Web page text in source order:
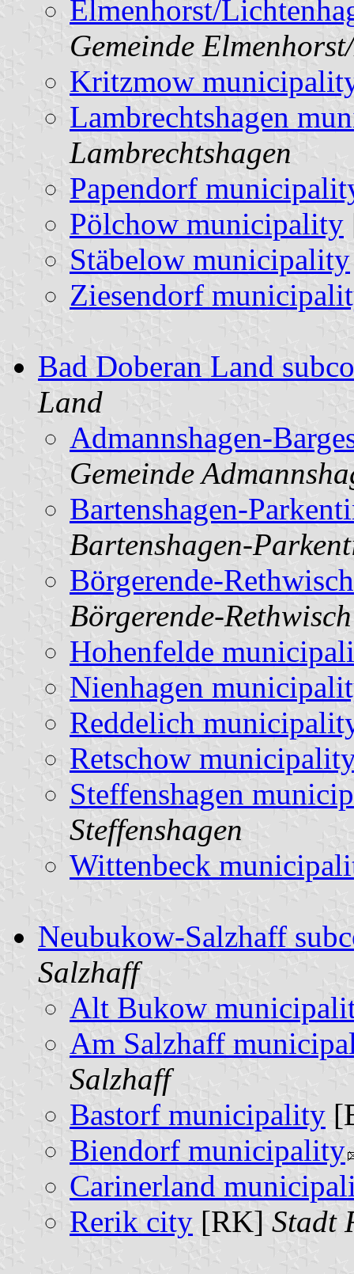
Elmenhorst/
Gemeinde
Kritzmow
Lambrechtshagen
Lambrechtshagen
Papendorf
Pölchow municipality
Stäbelow municipality
Ziesendorf
Bad Doberan Land
Land
Admannshagen-
Gemeinde
Bartenshagen-
Bartenshagen-
Börgerende-
Börgerende-Rethwisch
Hohenfelde
Nienhagen
Reddelich
Retschow
Steffenshagen
Steffenshagen
Wittenbeck
Neubukow-Salzhaff
Salzhaff
Alt Bukow
Am Salzhaff
Salzhaff
Bastorf municipality
Biendorf municipality
Carinerland
Rerik city [RK] Stadt